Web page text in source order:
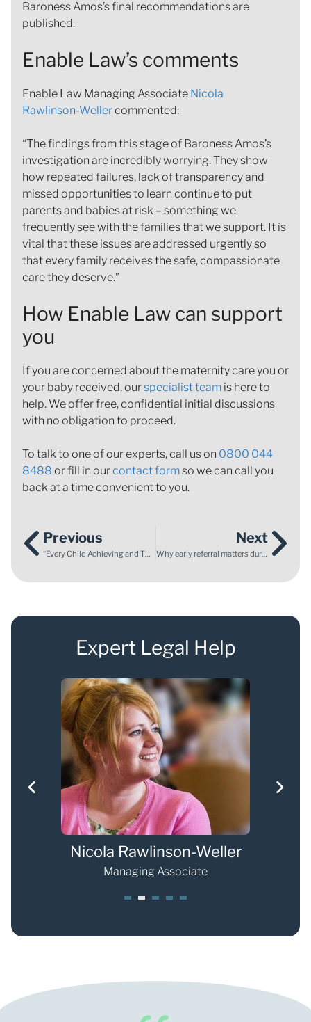
Baroness Amos’s final recommendations are
published.
Enable Law’s comments
Enable Law Managing Associate Nicola
Rawlinson‑Wellercommented:
“The findings from this stage of Baroness Amos’s
investigation are incredibly worrying. They show
how repeated failures, lack of transparency and
missed opportunities to learn continue to put
parents and babies at risk – something we
frequently see with the families that we support. It is
vital that these issues are addressed urgently so
that every family receives the safe, compassionate
care they deserve.”
How Enable Law can support
you
If you are concerned about the maternity care you or
your baby received, ourspecialist team is here to
help. We offer free, confidential initial discussions
with no obligation to proceed.
To talk to one of our experts, call us on 0800 044
8488 or fill in ourcontact formso we can call you
back at a time convenient to you.
Previous
“Every Child Achieving and Thriving” – what the new White Paper means for SEND provision
Next
Why early referral matters during Prostate Cancer Awareness Month
Expert Legal Help
Nicola Rawlinson-Weller
Managing Associate